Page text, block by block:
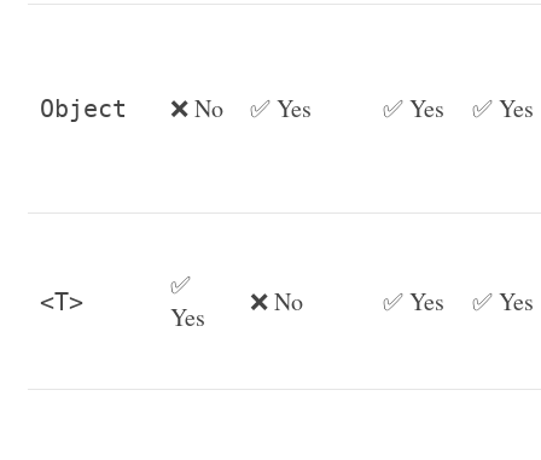
Object ❌ No ✅ Yes ✅ Yes ✅ Yes
<T>
✅
Yes
❌ No ✅ Yes ✅ Yes